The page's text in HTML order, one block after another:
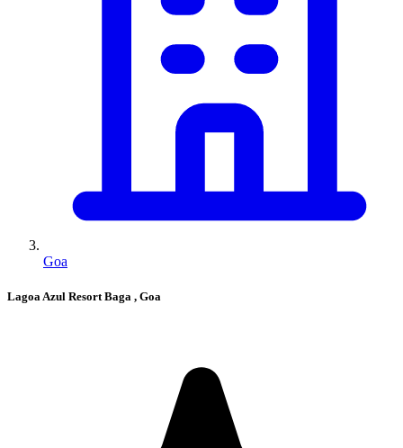
Goa
Lagoa Azul Resort Baga , Goa